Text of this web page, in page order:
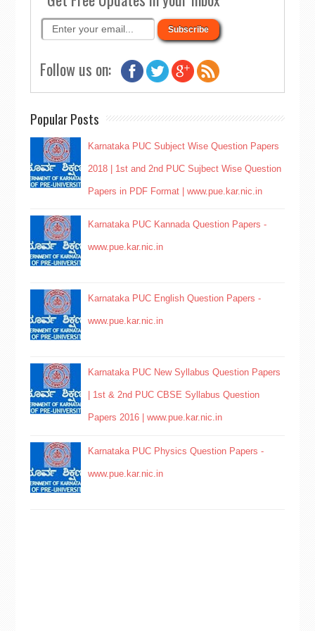
Follow us on:
Popular Posts
Karnataka PUC Subject Wise Question Papers
2018 | 1st and 2nd PUC Sujbect Wise Question
Papers in PDF Format | www.pue.kar.nic.in
Karnataka PUC Kannada Question Papers -
www.pue.kar.nic.in
Karnataka PUC English Question Papers -
www.pue.kar.nic.in
Karnataka PUC New Syllabus Question Papers
| 1st & 2nd PUC CBSE Syllabus Question
Papers 2016 | www.pue.kar.nic.in
Karnataka PUC Physics Question Papers -
www.pue.kar.nic.in